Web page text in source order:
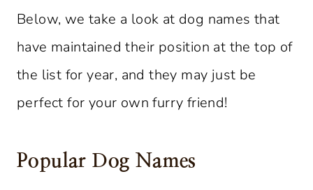
Below, we take a look at dog names that
have maintained their position at the top of
the list for year, and they may just be
perfect for your own furry friend!
Popular Dog Names